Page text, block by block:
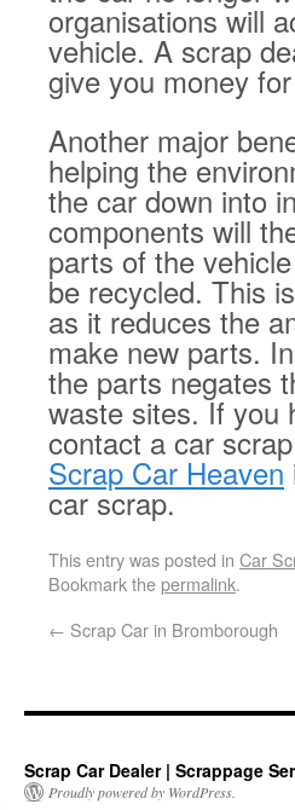
organisations will
vehicle. A scrap
give you money
Another major
helping the
the car down into
components will
parts of the
be recycled. This
as it reduces the
make new parts.
the parts negates
waste sites. If you
contact a car
Scrap Car Heaven
car scrap.
This entry was posted in Car
Bookmark thepermalink.
← Scrap Car in Bromborough
Scrap Car Dealer | Scrappage
Proudly powered by WordPress.